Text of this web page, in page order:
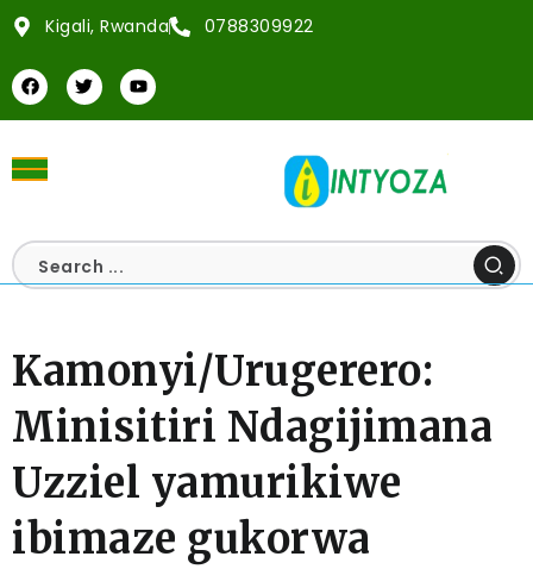
Kigali, Rwanda 0788309922
Kamonyi/Urugerero:
Minisitiri Ndagijimana
Uzziel yamurikiwe
ibimaze gukorwa